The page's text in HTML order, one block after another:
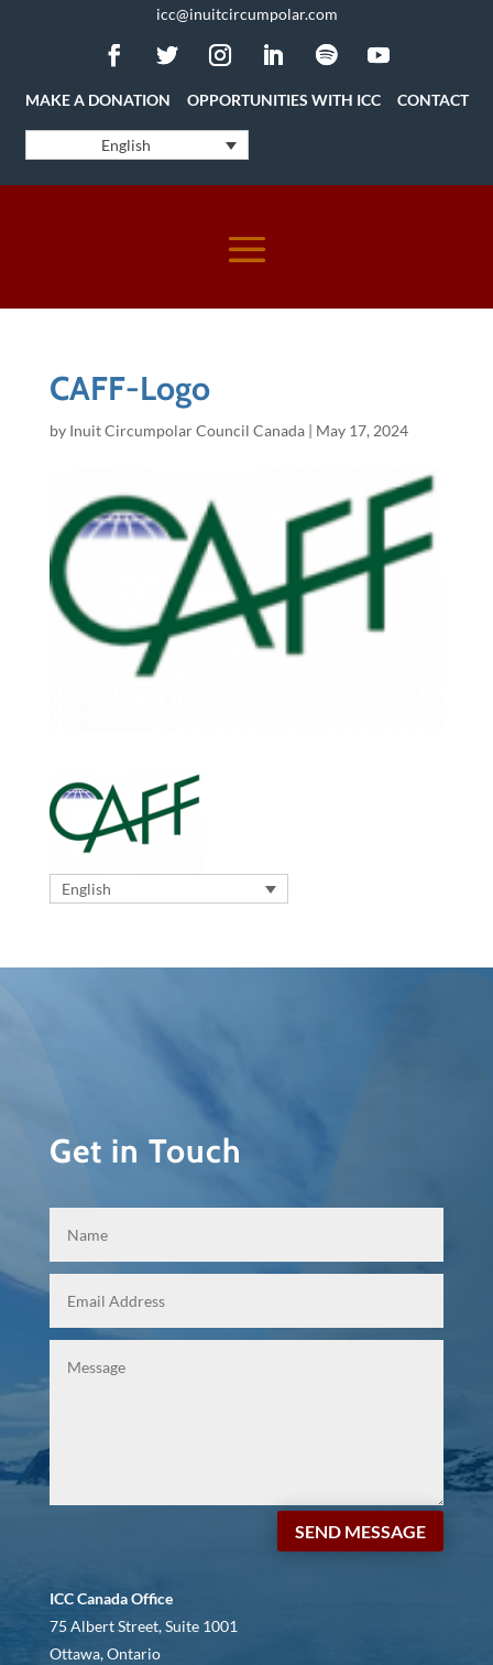
icc@inuitcircumpolar.com
MAKE A DONATION OPPORTUNITIES WITH ICC CONTACT
English
CAFF-Logo
by Inuit Circumpolar Council Canada| May 17, 2024
English
Get in Touch
SEND MESSAGE
ICC Canada Office
75 Albert Street, Suite 1001
Ottawa, Ontario